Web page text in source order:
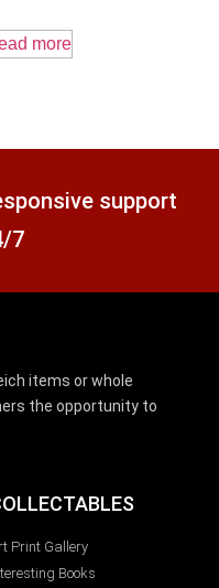
more
support
7
items or whole
the opportunity to
Print Gallery
Books